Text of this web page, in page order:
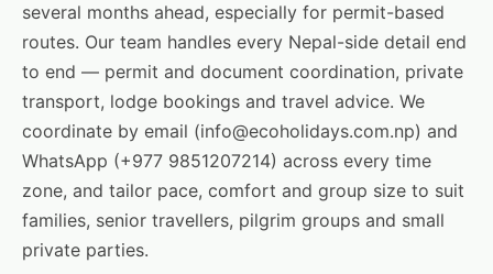
several months ahead, especially for permit-based
routes. Our team handles every Nepal-side detail end
to end — permit and document coordination, private
transport, lodge bookings and travel advice. We
coordinate by email (info@ecoholidays.com.np) and
WhatsApp (+977 9851207214) across every time
zone, and tailor pace, comfort and group size to suit
families, senior travellers, pilgrim groups and small
private parties.